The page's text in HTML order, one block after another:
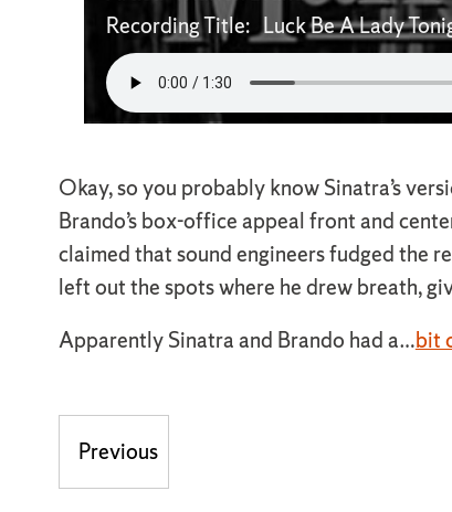
Recording Title: Luck Be A Lady
Okay, so you probably know Sinatra’s
Brando’s box-office appeal front and
claimed that sound engineers fudged the
left out the spots where he drew breath,
Apparently Sinatra and Brando had a…bit
Post navigation
Previous
Previous post: